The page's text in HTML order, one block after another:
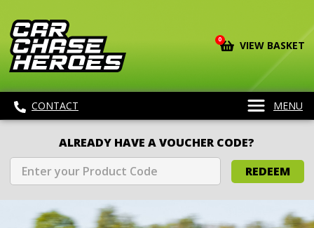
0 VIEW BASKET
CONTACT MENU
ALREADY HAVE A VOUCHER CODE?
REDEEM